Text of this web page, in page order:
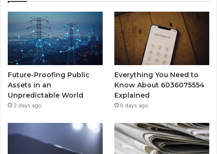
Future-Proofing Public
Assets in an
Unpredictable World
2 days ago
Everything You Need to
Know About 6036075554
Explained
6 days ago